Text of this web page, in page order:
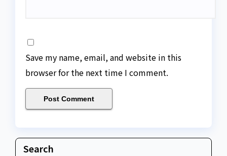
Save my name, email, and website in this
browser for the next time I comment.
Search